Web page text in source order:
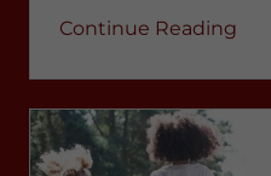
Continue Reading